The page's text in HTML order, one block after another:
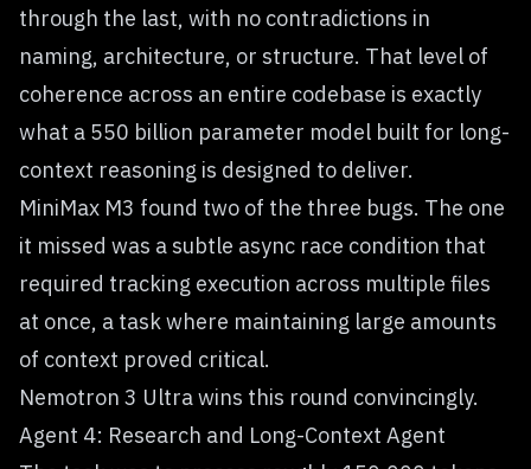
through the last, with no contradictions in
naming, architecture, or structure. That level of
coherence across an entire codebase is exactly
what a 550 billion parameter model built for long-
context reasoning is designed to deliver.
MiniMax M3 found two of the three bugs. The one
it missed was a subtle async race condition that
required tracking execution across multiple files
at once, a task where maintaining large amounts
of context proved critical.
Nemotron 3 Ultra wins this round convincingly.
Agent 4: Research and Long-Context Agent